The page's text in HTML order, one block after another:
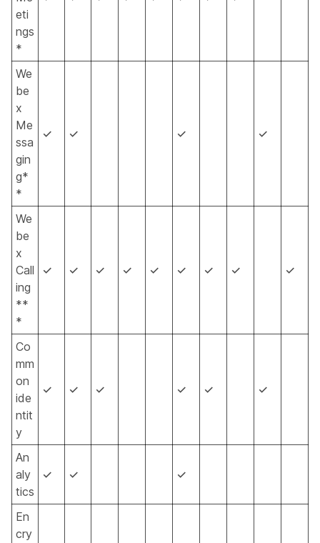
eti
ngs
*
We
be
x
Me
ssa
gin
g*
*
✓ ✓ ✓ ✓
We
be
x
Call
ing
**
*
✓ ✓ ✓ ✓ ✓ ✓ ✓ ✓ ✓
Co
mm
on
ide
ntit
y
✓ ✓ ✓ ✓ ✓ ✓
An
aly
tics
✓ ✓ ✓
En
cry